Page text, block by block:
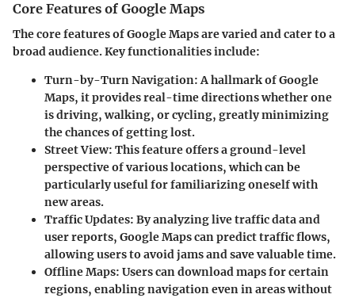
Core Features of Google Maps
The core features of Google Maps are varied and cater to a
broad audience. Key functionalities include:
Turn-by-Turn Navigation: A hallmark of Google
Maps, it provides real-time directions whether one
is driving, walking, or cycling, greatly minimizing
the chances of getting lost.
Street View: This feature offers a ground-level
perspective of various locations, which can be
particularly useful for familiarizing oneself with
new areas.
Traffic Updates: By analyzing live traffic data and
user reports, Google Maps can predict traffic flows,
allowing users to avoid jams and save valuable time.
Offline Maps: Users can download maps for certain
regions, enabling navigation even in areas without